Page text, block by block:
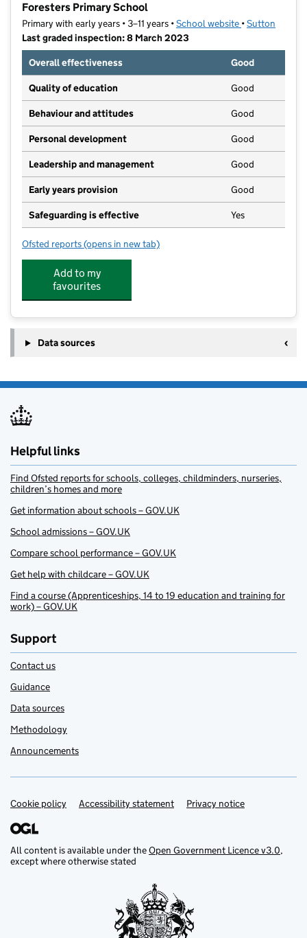
Foresters Primary School
Primary with early years • 3–11 years •School website (opens in new
•Sutton
Last graded inspection: 8 March 2023
Overall effectiveness
Good
Quality of education Good
Behaviour and attitudes Good
Personal development Good
Leadership and management Good
Early years provision Good
Safeguarding is effective Yes
Ofsted reports for Foresters Primary School
(opens in new tab)
Add to my
favourites
Data sources
Helpful links
Find Ofsted reports for schools, colleges, childminders, nurseries,
children’s homes and more
Get information about schools – GOV.UK
School admissions – GOV.UK
Compare school performance – GOV.UK
Get help with childcare – GOV.UK
Find a course (Apprenticeships, 14 to 19 education and training for
work) – GOV.UK
Support
Contact us
Guidance
Data sources
Methodology
Announcements
Support links
Cookie policy Accessibility statement Privacy notice
All content is available under theOpen Government Licence v3.0,
except where otherwise stated